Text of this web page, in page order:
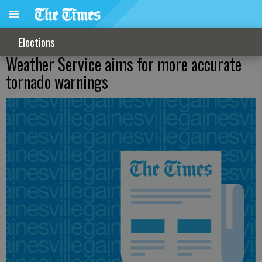
Elections
Weather Service aims for more accurate
tornado warnings